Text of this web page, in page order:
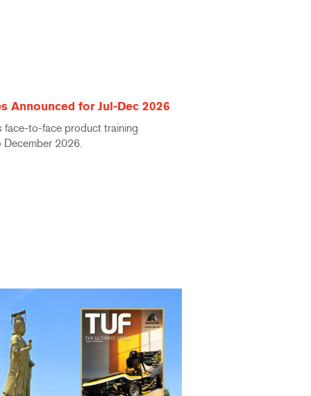
Announced for Jul-Dec 2026
face-to-face product training
December 2026.